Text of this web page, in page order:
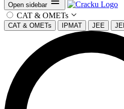
Open sidebar
CAT & OMETs
CAT & OMETs IPMAT JEE